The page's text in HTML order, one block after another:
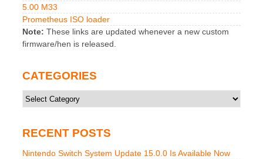
5.00 M33
Prometheus ISO loader
Note: These links are updated whenever a new custom
firmware/hen is released.
CATEGORIES
Categories
RECENT POSTS
Nintendo Switch System Update 15.0.0 Is Available Now